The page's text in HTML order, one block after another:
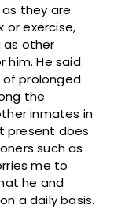
they are
or exercise,
as other
him. He said
of prolonged
the
inmates in
present does
such as
me to
he and
a daily basis.